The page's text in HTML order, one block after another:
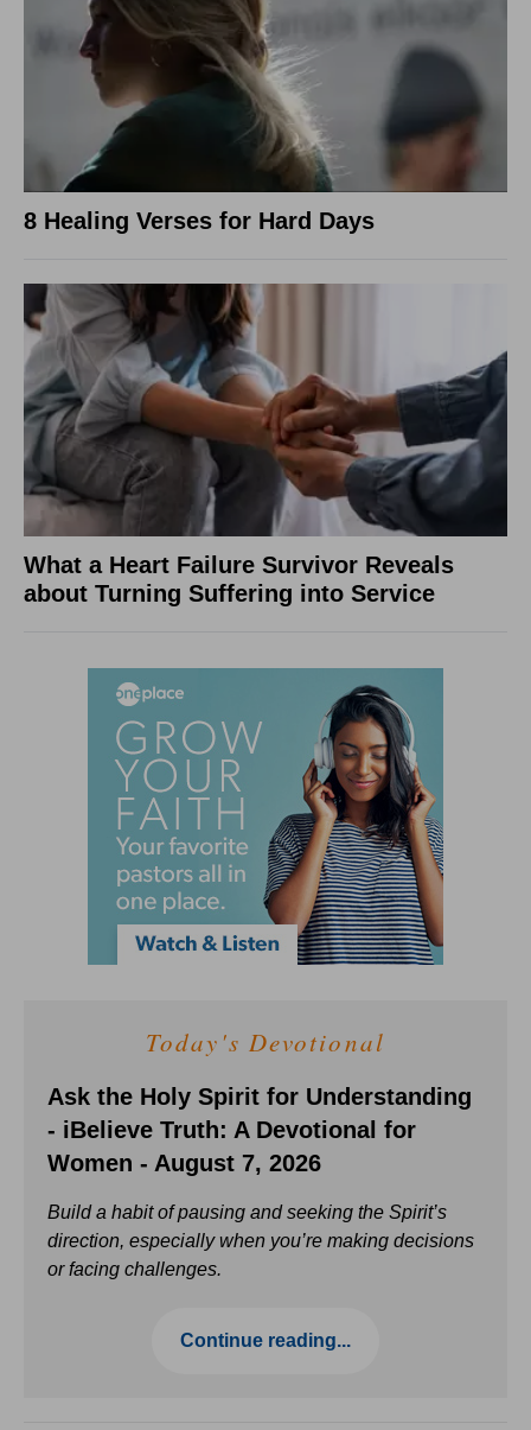
8 Healing Verses for Hard Days
What a Heart Failure Survivor Reveals
about Turning Suffering into Service
Today's Devotional
Ask the Holy Spirit for Understanding
- iBelieve Truth: A Devotional for
Women - August 7, 2026
Build a habit of pausing and seeking the Spirit’s
direction, especially when you’re making decisions
or facing challenges.
Continue reading...